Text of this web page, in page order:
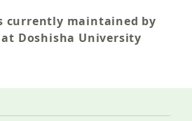
currently maintained by
Doshisha University